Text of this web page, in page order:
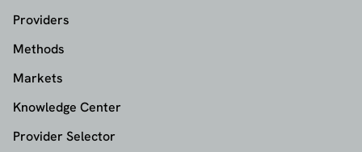
Providers
Methods
Markets
Knowledge Center
Provider Selector